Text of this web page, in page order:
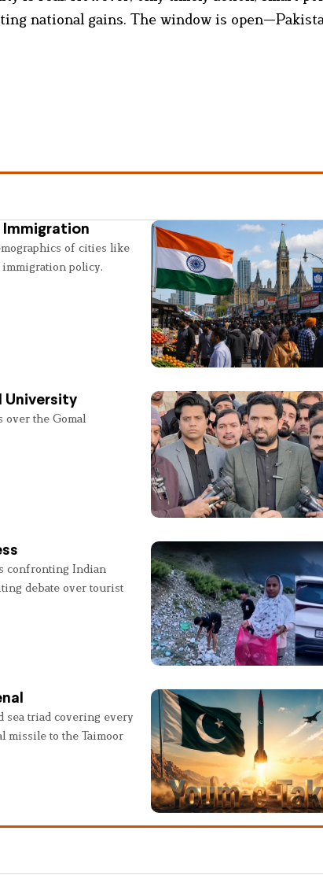
national gains. The window is
Immigration
of cities like
immigration policy.
University
the Gomal
confronting Indian
debate over tourist
sea triad covering every
missile to the Taimoor